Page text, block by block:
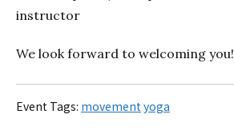
instructor
We look forward to welcoming you!
Event Tags: movement yoga